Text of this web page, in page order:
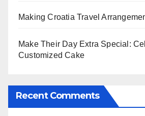
Making Croatia Travel
Make Their Day Extra Special:
Customized Cake
Recent Comments